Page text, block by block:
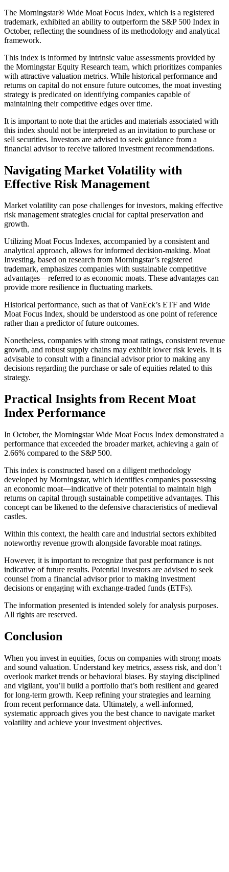
The Morningstar® Wide Moat Focus Index, which is a registered
trademark, exhibited an ability to outperform the S&P 500 Index in
October, reflecting the soundness of its methodology and analytical
framework.
This index is informed by intrinsic value assessments provided by
the Morningstar Equity Research team, which prioritizes companies
with attractive valuation metrics. While historical performance and
returns on capital do not ensure future outcomes, the moat investing
strategy is predicated on identifying companies capable of
maintaining their competitive edges over time.
It is important to note that the articles and materials associated with
this index should not be interpreted as an invitation to purchase or
sell securities. Investors are advised to seek guidance from a
financial advisor to receive tailored investment recommendations.
Navigating Market Volatility with
Effective Risk Management
Market volatility can pose challenges for investors, making effective
risk management strategies crucial for capital preservation and
growth.
Utilizing Moat Focus Indexes, accompanied by a consistent and
analytical approach, allows for informed decision-making. Moat
Investing, based on research from Morningstar’s registered
trademark, emphasizes companies with sustainable competitive
advantages—referred to as economic moats. These advantages can
provide more resilience in fluctuating markets.
Historical performance, such as that of VanEck’s ETF and Wide
Moat Focus Index, should be understood as one point of reference
rather than a predictor of future outcomes.
Nonetheless, companies with strong moat ratings, consistent revenue
growth, and robust supply chains may exhibit lower risk levels. It is
advisable to consult with a financial advisor prior to making any
decisions regarding the purchase or sale of equities related to this
strategy.
Practical Insights from Recent Moat
Index Performance
In October, the Morningstar Wide Moat Focus Index demonstrated a
performance that exceeded the broader market, achieving a gain of
2.66% compared to the S&P 500.
This index is constructed based on a diligent methodology
developed by Morningstar, which identifies companies possessing
an economic moat—indicative of their potential to maintain high
returns on capital through sustainable competitive advantages. This
concept can be likened to the defensive characteristics of medieval
castles.
Within this context, the health care and industrial sectors exhibited
noteworthy revenue growth alongside favorable moat ratings.
However, it is important to recognize that past performance is not
indicative of future results. Potential investors are advised to seek
counsel from a financial advisor prior to making investment
decisions or engaging with exchange-traded funds (ETFs).
The information presented is intended solely for analysis purposes.
All rights are reserved.
Conclusion
When you invest in equities, focus on companies with strong moats
and sound valuation. Understand key metrics, assess risk, and don’t
overlook market trends or behavioral biases. By staying disciplined
and vigilant, you’ll build a portfolio that’s both resilient and geared
for long-term growth. Keep refining your strategies and learning
from recent performance data. Ultimately, a well-informed,
systematic approach gives you the best chance to navigate market
volatility and achieve your investment objectives.